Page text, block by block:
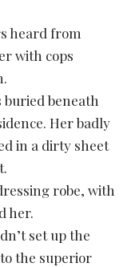
heard from
with cops
buried beneath
Her badly
in a dirty sheet
robe, with
her.
set up the
the superior